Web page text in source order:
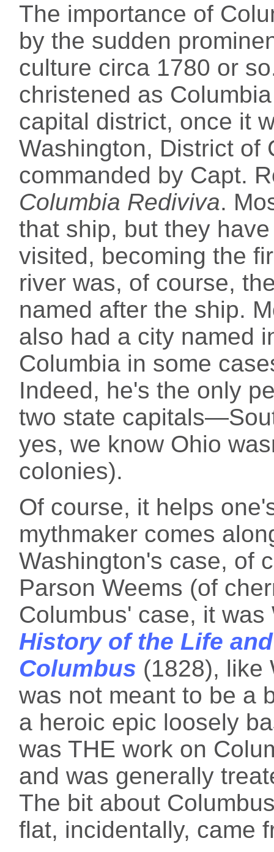
The importance of
by the sudden
culture circa 1780 or
christened as
capital district, once it
Washington, District of
commanded by Capt.
Columbia Rediviva.
that ship, but they
visited, becoming the
river was, of course,
named after the ship.
also had a city named
Columbia in some
Indeed, he's the only
two state
yes, we know Ohio
colonies).
Of course, it helps
mythmaker comes
Washington's case, of
Parson Weems (of
Columbus' case, it
History of the Life
Columbus (1828), like
was not meant to be a
a heroic epic loosely
was THE work on
and was generally
The bit about
flat, incidentally, came